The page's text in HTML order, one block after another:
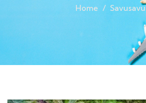
Home Savusavu